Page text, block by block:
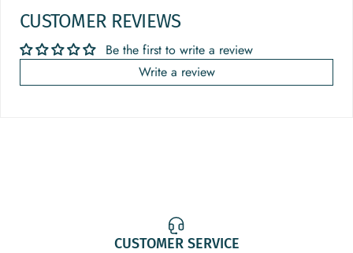
CUSTOMER REVIEWS
Be the first to write a review
Write a review
CUSTOMER SERVICE